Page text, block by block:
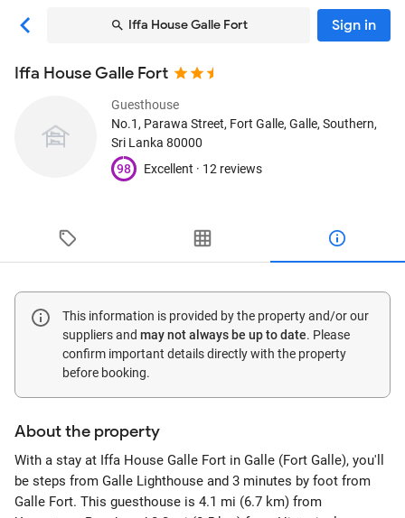
Iffa House Galle Fort Sign in
Iffa House Galle Fort
Guesthouse
No.1, Parawa Street, Fort Galle, Galle, Southern,
Sri Lanka 80000
98
Excellent · 12 reviews
This information is provided by the property and/or our
suppliers and may not always be up to date. Please
confirm important details directly with the property
before booking.
About the property
With a stay at Iffa House Galle Fort in Galle (Fort Galle), you'll
be steps from Galle Lighthouse and 3 minutes by foot from
Galle Fort. This guesthouse is 4.1 mi (6.7 km) from